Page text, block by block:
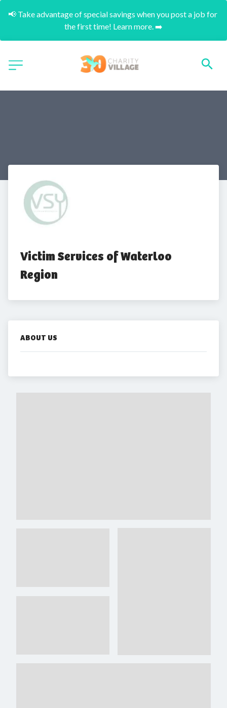
📢 Take advantage of special savings when you post a job for
the first time! Learn more. ➡️
Victim Services of Waterloo
Region
ABOUT US